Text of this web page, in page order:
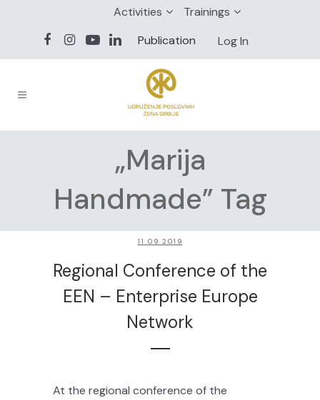
Activities
Trainings
Publication
Log In
„Marija
Handmade” Tag
11.09.2019
Regional Conference of the
EEN – Enterprise Europe
Network
At the regional conference of the